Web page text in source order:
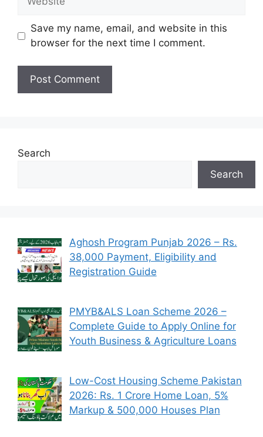
Save my name, email, and website in this
browser for the next time I comment.
Search
Search
Aghosh Program Punjab 2026 – Rs.
38,000 Payment, Eligibility and
Registration Guide
PMYB&ALS Loan Scheme 2026 –
Complete Guide to Apply Online for
Youth Business & Agriculture Loans
Low-Cost Housing Scheme Pakistan
2026: Rs. 1 Crore Home Loan, 5%
Markup & 500,000 Houses Plan